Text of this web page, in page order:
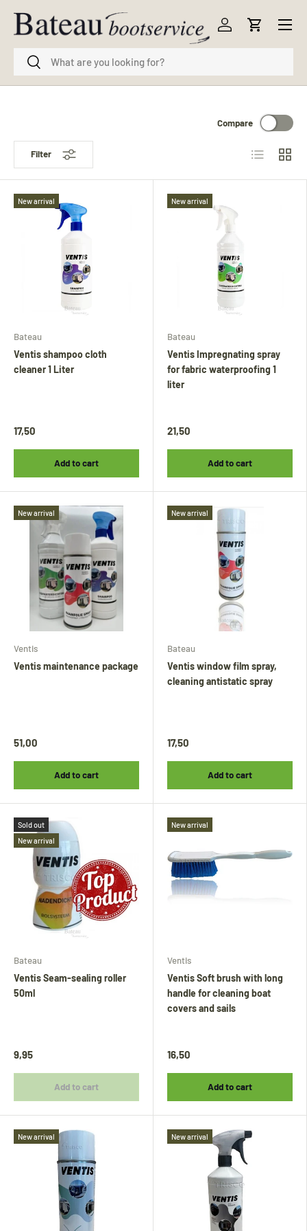
Skip to content
SearchSearch
Log in Cart
Menu
Filter
Compare
List Grid
New arrival
Bateau
Ventis shampoo cloth
cleaner 1 Liter
17,50
Add to cart
New arrival
Bateau
Ventis Impregnating spray
for fabric waterproofing 1
liter
21,50
Add to cart
New arrival
Ventis
Ventis maintenance package
51,00
Add to cart
New arrival
Bateau
Ventis window film spray,
cleaning antistatic spray
17,50
Add to cart
Sold out
New arrival
Bateau
Ventis Seam-sealing roller
50ml
9,95
Add to cart
New arrival
Ventis
Ventis Soft brush with long
handle for cleaning boat
covers and sails
16,50
Add to cart
New arrival New arrival